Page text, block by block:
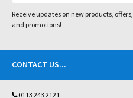
Receive updates on new products,
and promotions!
CONTACT US...
0113 243 2121